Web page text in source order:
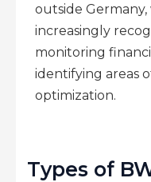
outside
increasingly
monitoring
identifying areas
optimization.
Types of